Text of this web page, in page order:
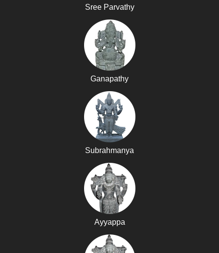
Sree Parvathy
Ganapathy
Subrahmanya
Ayyappa